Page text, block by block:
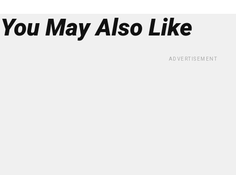
You May Also Like
ADVERTISEMENT